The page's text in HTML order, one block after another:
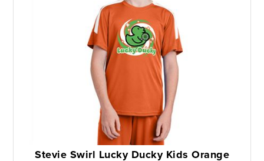
Stevie Swirl Lucky Ducky Kids Orange